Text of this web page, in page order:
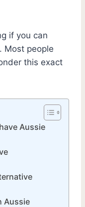
if you can
Most people
this exact
Aussie
Aussie